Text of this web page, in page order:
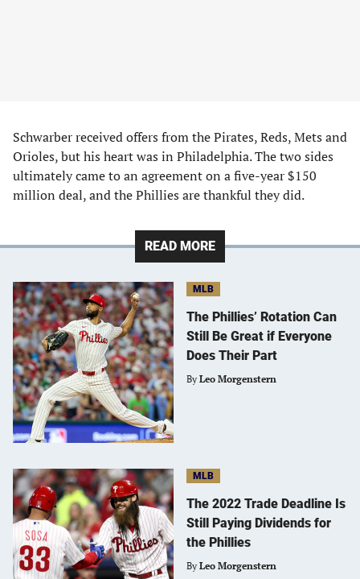
Schwarber received offers from the Pirates, Reds, Mets and
Orioles, but his heart was in Philadelphia. The two sides
ultimately came to an agreement on a five-year $150
million deal, and the Phillies are thankful they did.
READ MORE
MLB
The Phillies’ Rotation Can
Still Be Great if Everyone
Does Their Part
By Leo Morgenstern
MLB
The 2022 Trade Deadline Is
Still Paying Dividends for
the Phillies
By Leo Morgenstern